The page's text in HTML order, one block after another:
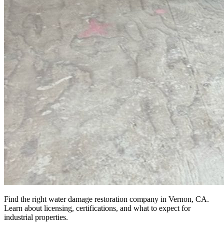
Find the right water damage restoration company in Vernon, CA.
Learn about licensing, certifications, and what to expect for
industrial properties.